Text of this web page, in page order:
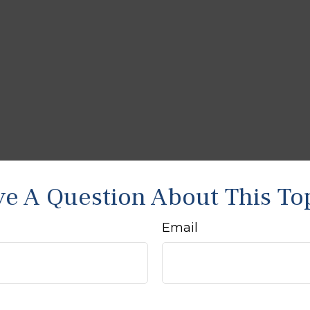
A Question About This
Email